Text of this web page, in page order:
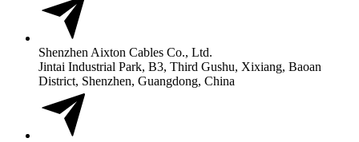
Shenzhen Aixton Cables Co., Ltd.
Jintai Industrial Park, B3, Third Gushu, Xixiang, Baoan
District, Shenzhen, Guangdong, China